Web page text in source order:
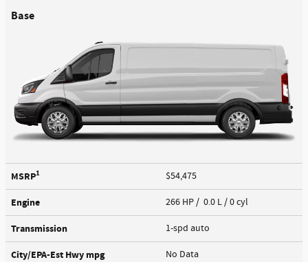
Base
MSRP1 $54,475
Engine 266 HP / 0.0 L / 0 cyl
Transmission 1-spd auto
City/EPA-Est Hwy mpg No Data